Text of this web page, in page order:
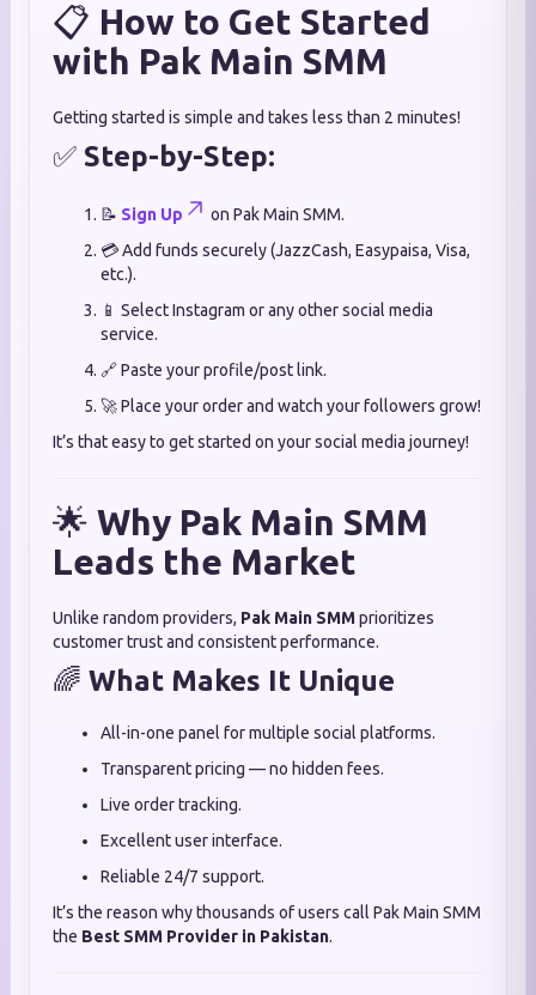
📋 How to Get Started
with Pak Main SMM
Getting started is simple and takes less than 2 minutes!
✅ Step-by-Step:
📝 Sign Up
on Pak Main SMM.
💳 Add funds securely (JazzCash, Easypaisa, Visa,
etc.).
📱 Select Instagram or any other social media
service.
🔗 Paste your profile/post link.
🚀 Place your order and watch your followers grow!
It’s that easy to get started on your social media journey!
🌟 Why Pak Main SMM
Leads the Market
Unlike random providers, Pak Main SMMprioritizes
customer trust and consistent performance.
🌈 What Makes It Unique
All-in-one panel for multiple social platforms.
Transparent pricing — no hidden fees.
Live order tracking.
Excellent user interface.
Reliable 24/7 support.
It’s the reason why thousands of users call Pak Main SMM
the Best SMM Provider in Pakistan.